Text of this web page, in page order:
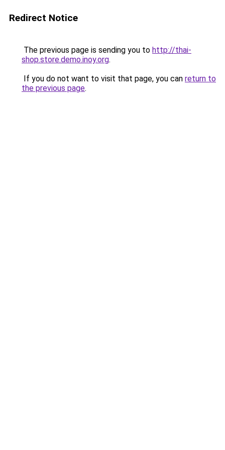
Redirect Notice
The previous page is sending you to http://thai-
shop.store.demo.inoy.org.
If you do not want to visit that page, you can return to
the previous page.